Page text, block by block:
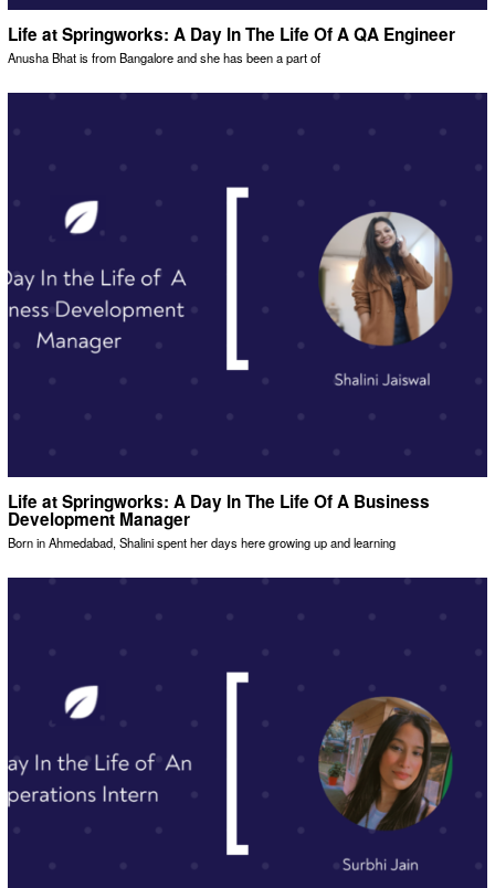
Life at Springworks: A Day In The Life Of A QA Engineer
Anusha Bhat is from Bangalore and she has been a part of
Life at Springworks: A Day In The Life Of A Business
Development Manager
Born in Ahmedabad, Shalini spent her days here growing up and learning